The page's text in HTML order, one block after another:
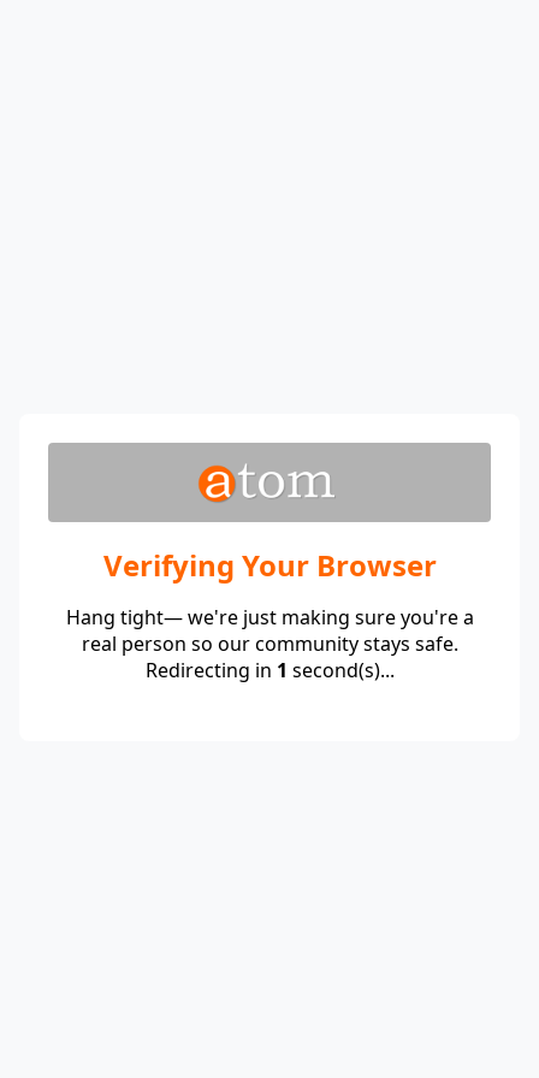
Verifying Your Browser
Hang tight— we're just making sure you're a
real person so our community stays safe.
Redirecting in 1 second(s)...